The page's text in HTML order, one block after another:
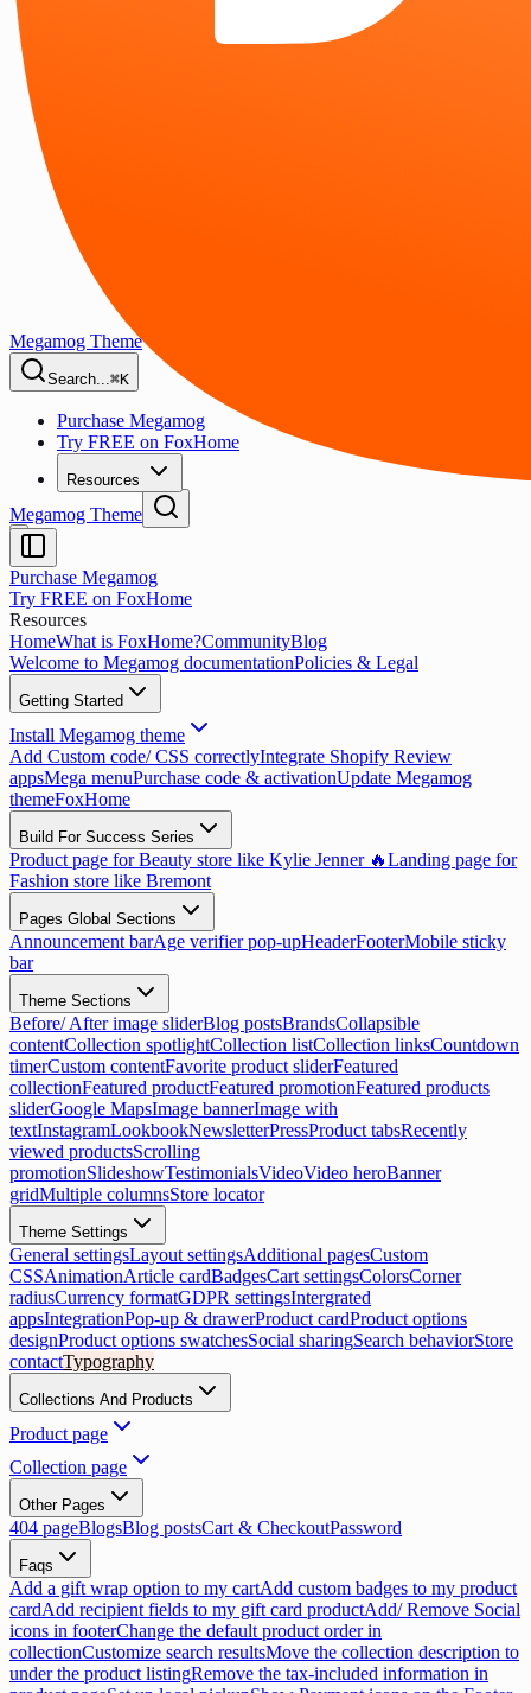
Megamog Theme
Search...⌘K
Purchase Megamog
Try FREE on FoxHome
Resources
Megamog Theme
Purchase Megamog
Try FREE on FoxHome
Resources
HomeWhat is FoxHome?CommunityBlog
Welcome to Megamog documentationPolicies & Legal
Getting Started
Install Megamog theme
Add Custom code/ CSS correctlyIntegrate Shopify Review
appsMega menuPurchase code & activationUpdate Megamog
themeFoxHome
Build For Success Series
Product page for Beauty store like Kylie Jenner 🔥Landing page for
Fashion store like Bremont
Pages Global Sections
Announcement barAge verifier pop-upHeaderFooterMobile sticky
bar
Theme Sections
Before/ After image sliderBlog postsBrandsCollapsible
contentCollection spotlightCollection listCollection linksCountdown
timerCustom contentFavorite product sliderFeatured
collectionFeatured productFeatured promotionFeatured products
sliderGoogle MapsImage bannerImage with
textInstagramLookbookNewsletterPressProduct tabsRecently
viewed productsScrolling
promotionSlideshowTestimonialsVideoVideo heroBanner
gridMultiple columnsStore locator
Theme Settings
General settingsLayout settingsAdditional pagesCustom
CSSAnimationArticle cardBadgesCart settingsColorsCorner
radiusCurrency formatGDPR settingsIntergrated
appsIntegrationPop-up & drawerProduct cardProduct options
designProduct options swatchesSocial sharingSearch behaviorStore
contactTypography
Collections And Products
Product page
Collection page
Other Pages
404 pageBlogsBlog postsCart & CheckoutPassword
Faqs
Add a gift wrap option to my cartAdd custom badges to my product
cardAdd recipient fields to my gift card productAdd/ Remove Social
icons in footerChange the default product order in
collectionCustomize search resultsMove the collection description to
under the product listingRemove the tax-included information in